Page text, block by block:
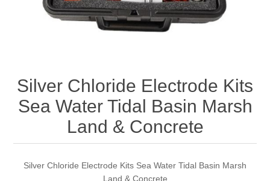
Silver Chloride Electrode Kits
Sea Water Tidal Basin Marsh
Land & Concrete
Silver Chloride Electrode Kits Sea Water Tidal Basin Marsh
Land & Concrete